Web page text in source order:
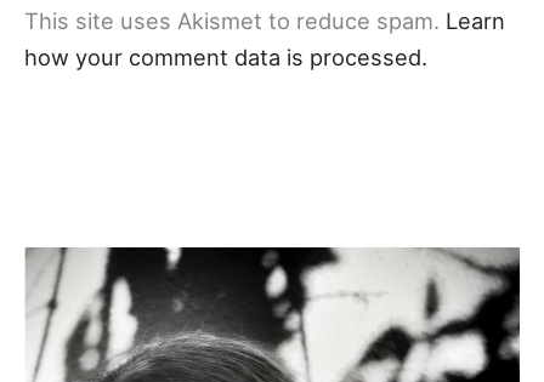
This site uses Akismet to reduce spam. Learn
how your comment data is processed.